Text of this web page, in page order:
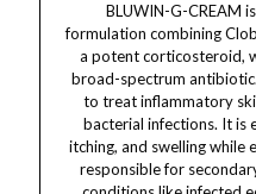
BLUWIN-G-CREAM
formulation combining
a potent corticosteroid,
broad-spectrum
to treat inflammatory
bacterial infections. It is
itching, and swelling while
responsible for